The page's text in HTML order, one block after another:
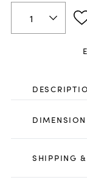
SHIPPING &